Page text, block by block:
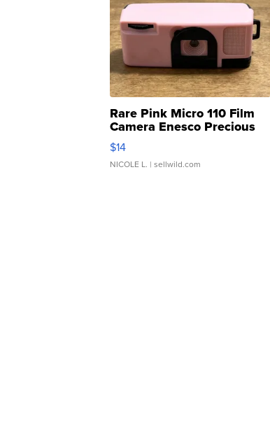
Rare Pink Micro 110 Film
Camera Enesco Precious
Moments TD4
$14
NICOLE L. | sellwild.com